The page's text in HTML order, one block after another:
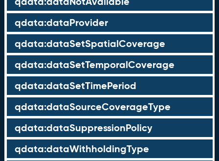
qdata:dataProvider
qdata:dataSetSpatialCoverage
qdata:dataSetTemporalCoverage
qdata:dataSetTimePeriod
qdata:dataSourceCoverageType
qdata:dataSuppressionPolicy
qdata:dataWithholdingType